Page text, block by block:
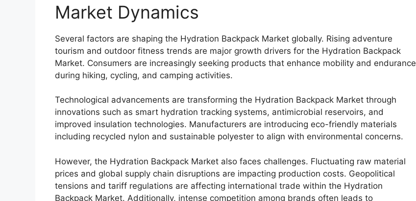
Market Dynamics
Several factors are shaping the Hydration Backpack Market globally. Rising adventure
tourism and outdoor fitness trends are major growth drivers for the Hydration Backpack
Market. Consumers are increasingly seeking products that enhance mobility and endurance
during hiking, cycling, and camping activities.
Technological advancements are transforming the Hydration Backpack Market through
innovations such as smart hydration tracking systems, antimicrobial reservoirs, and
improved insulation technologies. Manufacturers are introducing eco-friendly materials
including recycled nylon and sustainable polyester to align with environmental concerns.
However, the Hydration Backpack Market also faces challenges. Fluctuating raw material
prices and global supply chain disruptions are impacting production costs. Geopolitical
tensions and tariff regulations are affecting international trade within the Hydration
Backpack Market. Additionally, intense competition among brands often leads to